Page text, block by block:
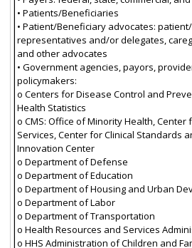
• Patients/Beneficiaries
• Patient/Beneficiary advocates:
representatives and/or delegates,
and other advocates
• Government agencies, payors,
policymakers:
o Centers for Disease Control and
Health Statistics
o CMS: Office of Minority Health, Center
Services, Center for Clinical Standards
Innovation Center
o Department of Defense
o Department of Education
o Department of Housing and Urban
o Department of Labor
o Department of Transportation
o Health Resources and Services
o HHS Administration of Children and